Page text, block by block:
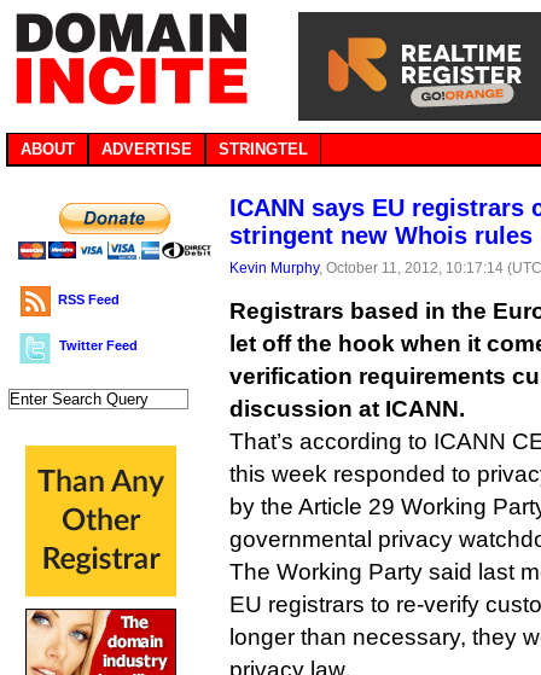
ABOUT ADVERTISE STRINGTEL
RSS Feed
Twitter Feed
ICANN says EU registrars
stringent new Whois rules
Kevin Murphy, October 11, 2012, 10:17:14
Registrars based in the
let off the hook when it
verification requirements
discussion at ICANN.
That’s according to ICANN
this week responded to
by the Article 29 Working
governmental privacy
The Working Party said last
EU registrars to re-verify
longer than necessary, they
privacy law.